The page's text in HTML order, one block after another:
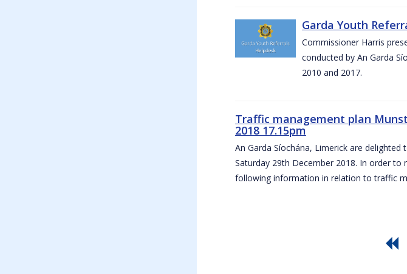
Garda Youth
Commissioner Harris
conducted by An Garda
2010 and 2017.
Traffic management plan
2018 17.15pm
An Garda Síochána, Limerick are
Saturday 29th December 2018. In order
following information in relation to traffic